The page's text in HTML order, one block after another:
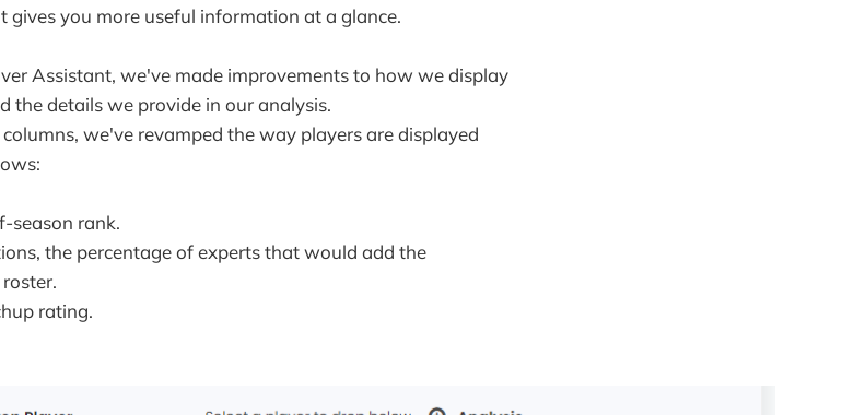
gives you more useful information at a glance.
Assistant, we've made improvements to how we display
the details we provide in our analysis.
we've revamped the way players are displayed
season rank.
the percentage of experts that would add the
rating.